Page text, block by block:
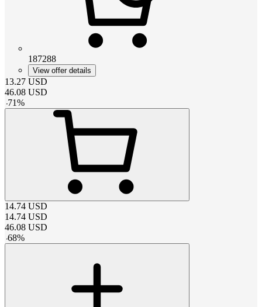
187288
View offer details
13.27 USD
46.08 USD
-71%
14.74 USD
14.74 USD
46.08 USD
-68%